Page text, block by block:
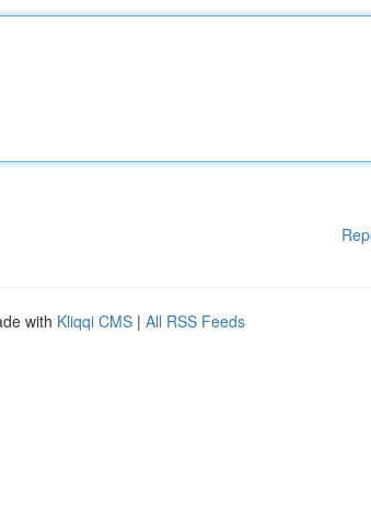
with Kliqqi CMS | All RSS Feeds